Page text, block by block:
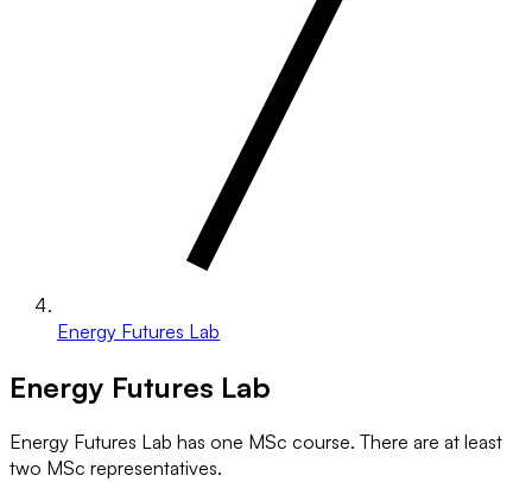
Energy Futures Lab
Energy Futures Lab
Energy Futures Lab has one MSc course. There are at least
two MSc representatives.